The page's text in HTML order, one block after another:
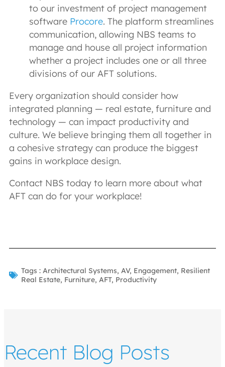
to our investment of project management
software Procore. The platform streamlines
communication, allowing NBS teams to
manage and house all project information
whether a project includes one or all three
divisions of our AFT solutions.
Every organization should consider how
integrated planning — real estate, furniture and
technology — can impact productivity and
culture. We believe bringing them all together in
a cohesive strategy can produce the biggest
gains in workplace design.
Contact NBS today to learn more about what
AFT can do for your workplace!
Tags : Architectural Systems, AV, Engagement, Resilient
Real Estate, Furniture, AFT, Productivity
Recent Blog Posts